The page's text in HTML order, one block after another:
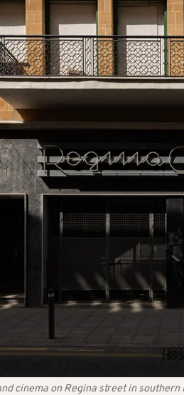
cinema on Regina street in southern